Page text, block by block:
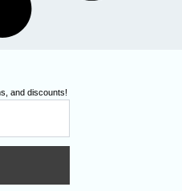
and discounts!